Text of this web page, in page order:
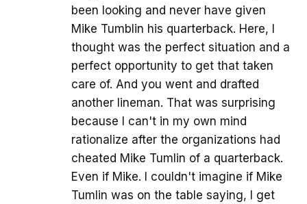
been looking and never have given
Mike Tumblin his quarterback. Here, I
thought was the perfect situation and a
perfect opportunity to get that taken
care of. And you went and drafted
another lineman. That was surprising
because I can't in my own mind
rationalize after the organizations had
cheated Mike Tumlin of a quarterback.
Even if Mike. I couldn't imagine if Mike
Tumlin was on the table saying, I get